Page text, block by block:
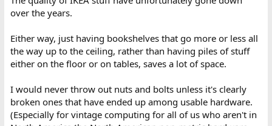
over the years.
Either way, just having bookshelves that go more or less all
the way up to the ceiling, rather than having piles of stuff
either on the floor or on tables, saves a lot of space.
I would never throw out nuts and bolts unless it's clearly
broken ones that have ended up among usable hardware.
(Especially for vintage computing for all of us who aren't in